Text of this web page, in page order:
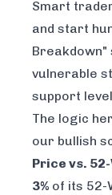
Smart
and start
vulnerable
support
The logic
our bullish
Price vs.
3% of its 52-